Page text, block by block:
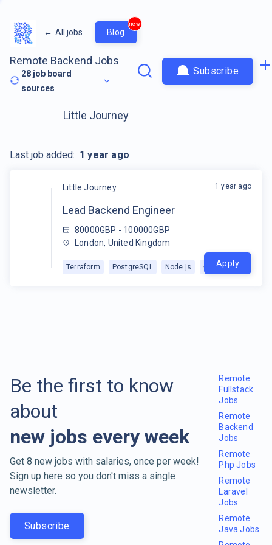
← All jobs Blog
new
Remote Backend Jobs
28 job board
sources
Subscribe
Little Journey
Lead Backend Engineer
80000GBP - 100000GBP
London, United Kingdom
Terraform PostgreSQL Node.js +
1 year ago
Apply
Little Journey
Last job added: 1 year ago
Be the first to know
about
new jobs every week
Get 8 new jobs with salaries, once per week!
Sign up here so you don't miss a single
newsletter.
Subscribe
Remote
Fullstack
Jobs
Remote
Backend
Jobs
Remote
Php Jobs
Remote
Laravel
Jobs
Remote
Java Jobs